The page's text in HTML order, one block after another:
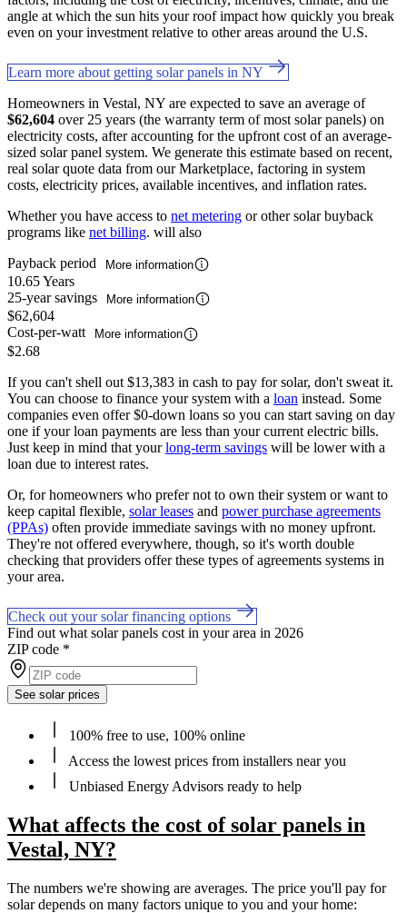
angle at which the sun hits your roof impact how quickly you break
even on your investment relative to other areas around the U.S.
Learn more about getting solar panels in NY
Homeowners in Vestal, NY are expected to save an average of
$62,604 over 25 years (the warranty term of most solar panels) on
electricity costs, after accounting for the upfront cost of an average-
sized solar panel system. We generate this estimate based on recent,
real solar quote data from our Marketplace, factoring in system
costs, electricity prices, available incentives, and inflation rates.
Whether you have access to net metering or other solar buyback
programs like net billing. will also
Payback period
More information
10.65 Years
25-year savings
More information
$62,604
Cost-per-watt
More information
$2.68
If you can't shell out $13,383 in cash to pay for solar, don't sweat it.
You can choose to finance your system with a loan instead. Some
companies even offer $0-down loans so you can start saving on day
one if your loan payments are less than your current electric bills.
Just keep in mind that yourlong-term savings will be lower with a
loan due to interest rates.
Or, for homeowners who prefer not to own their system or want to
keep capital flexible, solar leases and power purchase agreements
(PPAs) often provide immediate savings with no money upfront.
They're not offered everywhere, though, so it's worth double
checking that providers offer these types of agreements systems in
your area.
Check out your solar financing options
Find out what solar panels cost in your area in 2026
ZIP code *
See solar prices
100% free to use, 100% online
Access the lowest prices from installers near you
Unbiased Energy Advisors ready to help
What affects the cost of solar panels in
Vestal, NY?
The numbers we're showing are averages. The price you'll pay for
solar depends on many factors unique to you and your home: